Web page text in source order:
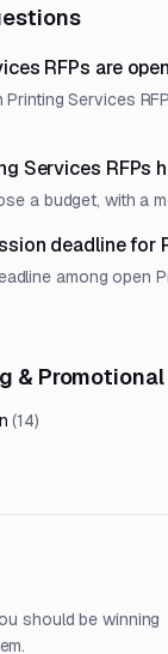
RFPs are
Printing Services
Services RFPs
a budget, with a
deadline for
among open
& Promotional
(14)
should be winning